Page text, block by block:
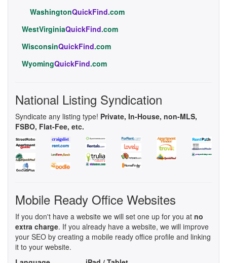
WashingtonQuickFind.com
WestVirginiaQuickFind.com
WisconsinQuickFind.com
WyomingQuickFind.com
National Listing Syndication
Syndicate any listing type! Private, In-House, non-MLS,
FSBO, Flat-Fee, etc.
Mobile Ready Office Websites
If you don't have a website we will set one up for you at no
extra charge. If you already have a website, we will improve
your SEO by creating a mobile ready office profile and linking
it to your website.